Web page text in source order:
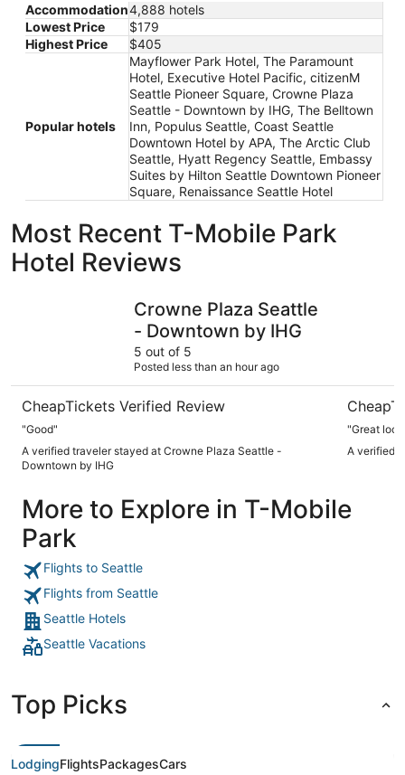
Accommodation4,888 hotels
Lowest Price
$179
Highest Price
$405
Popular hotels
Mayflower Park Hotel, The Paramount
Hotel, Executive Hotel Pacific, citizenM
Seattle Pioneer Square, Crowne Plaza
Seattle - Downtown by IHG, The Belltown
Inn, Populus Seattle, Coast Seattle
Downtown Hotel by APA, The Arctic Club
Seattle, Hyatt Regency Seattle, Embassy
Suites by Hilton Seattle Downtown Pioneer
Square, Renaissance Seattle Hotel
Most Recent T-Mobile Park
Hotel Reviews
Crowne Plaza Seattle
- Downtown by IHG
5 out of 5
Posted less than an hour ago
CheapTickets Verified Review
"Good"
A verified traveler stayed at Crowne Plaza Seattle -
Downtown by IHG
"Great
A verified
More to Explore in T-Mobile
Park
Flights to Seattle
Flights from Seattle
Seattle Hotels
Seattle Vacations
Top Picks
LodgingFlightsPackagesCars